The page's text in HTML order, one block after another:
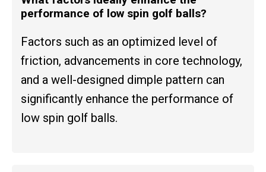
performance of low spin golf balls?
Factors such as an optimized level of
friction, advancements in core technology,
and a well-designed dimple pattern can
significantly enhance the performance of
low spin golf balls.